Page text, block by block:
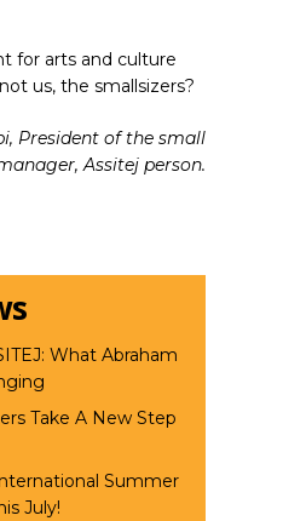
for arts and culture
us, the smallsizers?
President of the small
Assitej person.
What Abraham
Take A New Step
Summer
July!